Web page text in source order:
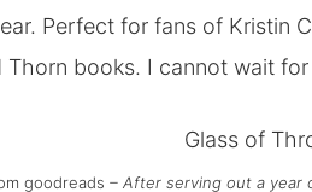
Perfect for fans of Kristin
Thorn books. I cannot wait
Glass of
goodreads – After serving out a year